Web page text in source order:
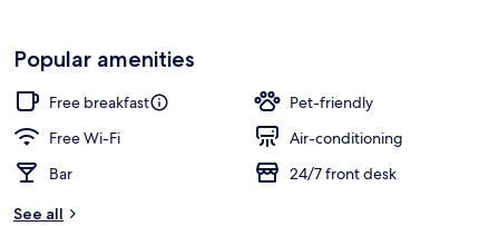
Popular amenities
Free breakfast
Pet-friendly
Free Wi-Fi
Air-conditioning
Bar
24/7 front desk
See all